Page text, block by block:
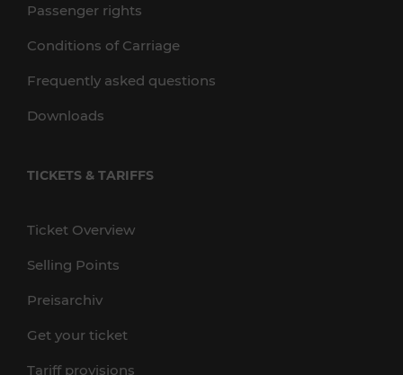
Passenger rights
Conditions of Carriage
Frequently asked questions
Downloads
TICKETS & TARIFFS
Ticket Overview
Selling Points
Preisarchiv
Get your ticket
Tariff provisions